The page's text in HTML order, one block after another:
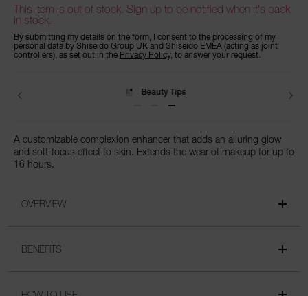
This item is out of stock. Sign up to be notified when it's back
in stock.
By submitting my details on the form, I consent to the processing of my
personal data by Shiseido Group UK and Shiseido EMEA (acting as joint
controllers), as set out in the Privacy Policy, to answer your request.
Beauty Tips
A customizable complexion enhancer that adds an alluring glow
and soft-focus effect to skin. Extends the wear of makeup for up to
16 hours.
OVERVIEW
BENEFITS